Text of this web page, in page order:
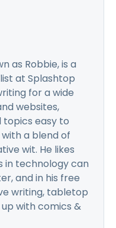
as Robbie, is a
at Splashtop
for a wide
websites,
easy to
a blend of
wit. He likes
in technology can
and in his free
writing, tabletop
with comics &